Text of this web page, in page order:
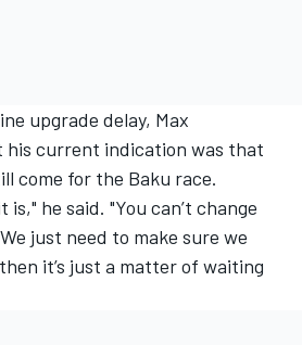
upgrade delay, Max
his current indication was that
come for the Baku race.
he said. "You can’t change
just need to make sure we
it’s just a matter of waiting